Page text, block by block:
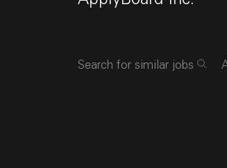
Search for similar jobs